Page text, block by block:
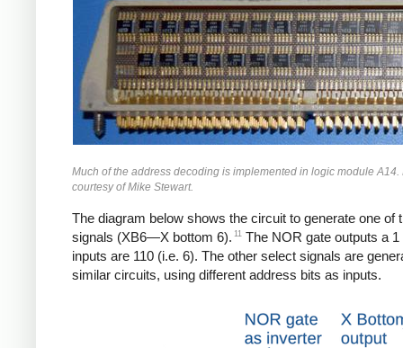
Much of the address decoding is implemented in logic module A14.
courtesy of Mike Stewart.
The diagram below shows the circuit to generate one of
signals (XB6—X bottom 6). 11
The NOR gate outputs a 1
inputs are 110 (i.e. 6). The other select signals are
similar circuits, using different address bits as inputs.